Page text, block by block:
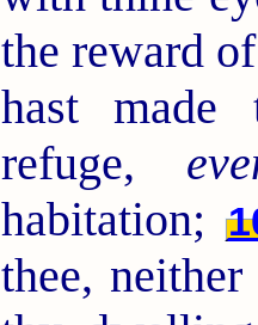
the reward
hast
refuge,
habitation;
thee,